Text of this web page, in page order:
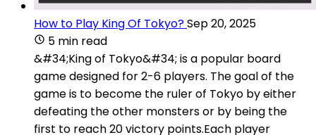
How to Play King Of Tokyo?Sep 20, 2025
5 min read
&#34;King of Tokyo&#34; is a popular board
game designed for 2-6 players. The goal of the
game is to become the ruler of Tokyo by either
defeating the other monsters or by being the
first to reach 20 victory points.Each player